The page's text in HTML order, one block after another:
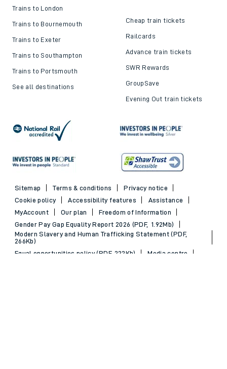
Trains to London
Trains to Bournemouth
Trains to Exeter
Trains to Southampton
Trains to Portsmouth
See all destinations
Cheap train tickets
Railcards
Advance train tickets
SWR Rewards
GroupSave
Evening Out train tickets
Sitemap Terms & conditions
Privacy notice
Cookie policy
Accessibility features
Assistance
MyAccount
Our plan
Freedom of Information
Gender Pay Gap Equality Report 2026 (PDF, 1.92Mb)
Modern Slavery and Human Trafficking Statement (PDF,
266Kb)
Equal opportunities policy (PDF, 222Kb)
Media centre